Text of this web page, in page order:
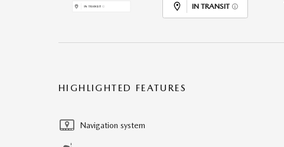
IN TRANSIT
HIGHLIGHTED FEATURES
Navigation system